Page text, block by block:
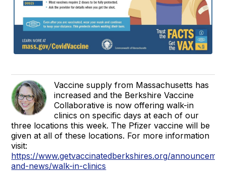
Vaccine supply from Massachusetts has
increased and the Berkshire Vaccine
Collaborative is now offering walk-in
clinics on specific days at each of our
three locations this week. The Pfizer vaccine will be
given at all of these locations. For more information
visit:
https://www.getvaccinatedberkshires.org/
and-news/walk-in-clinics